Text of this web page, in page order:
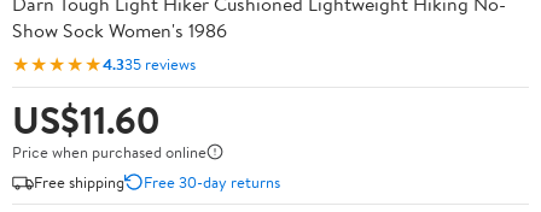
Show Sock Women's 1986
★★★★★4.335 reviews
US$11.60
Price when purchased online
Free shipping
Free 30-day returns